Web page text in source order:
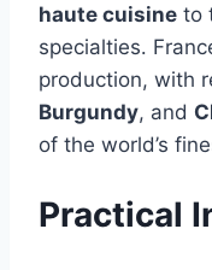
haute cuisine to
specialties․
production, with
Burgundy, and
of the world’s
Practical